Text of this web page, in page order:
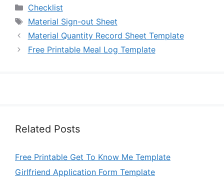
Categories
Checklist
Tags
Material Sign-out Sheet
Material Quantity Record Sheet Template
Free Printable Meal Log Template
Related Posts
Free Printable Get To Know Me Template
Girlfriend Application Form Template